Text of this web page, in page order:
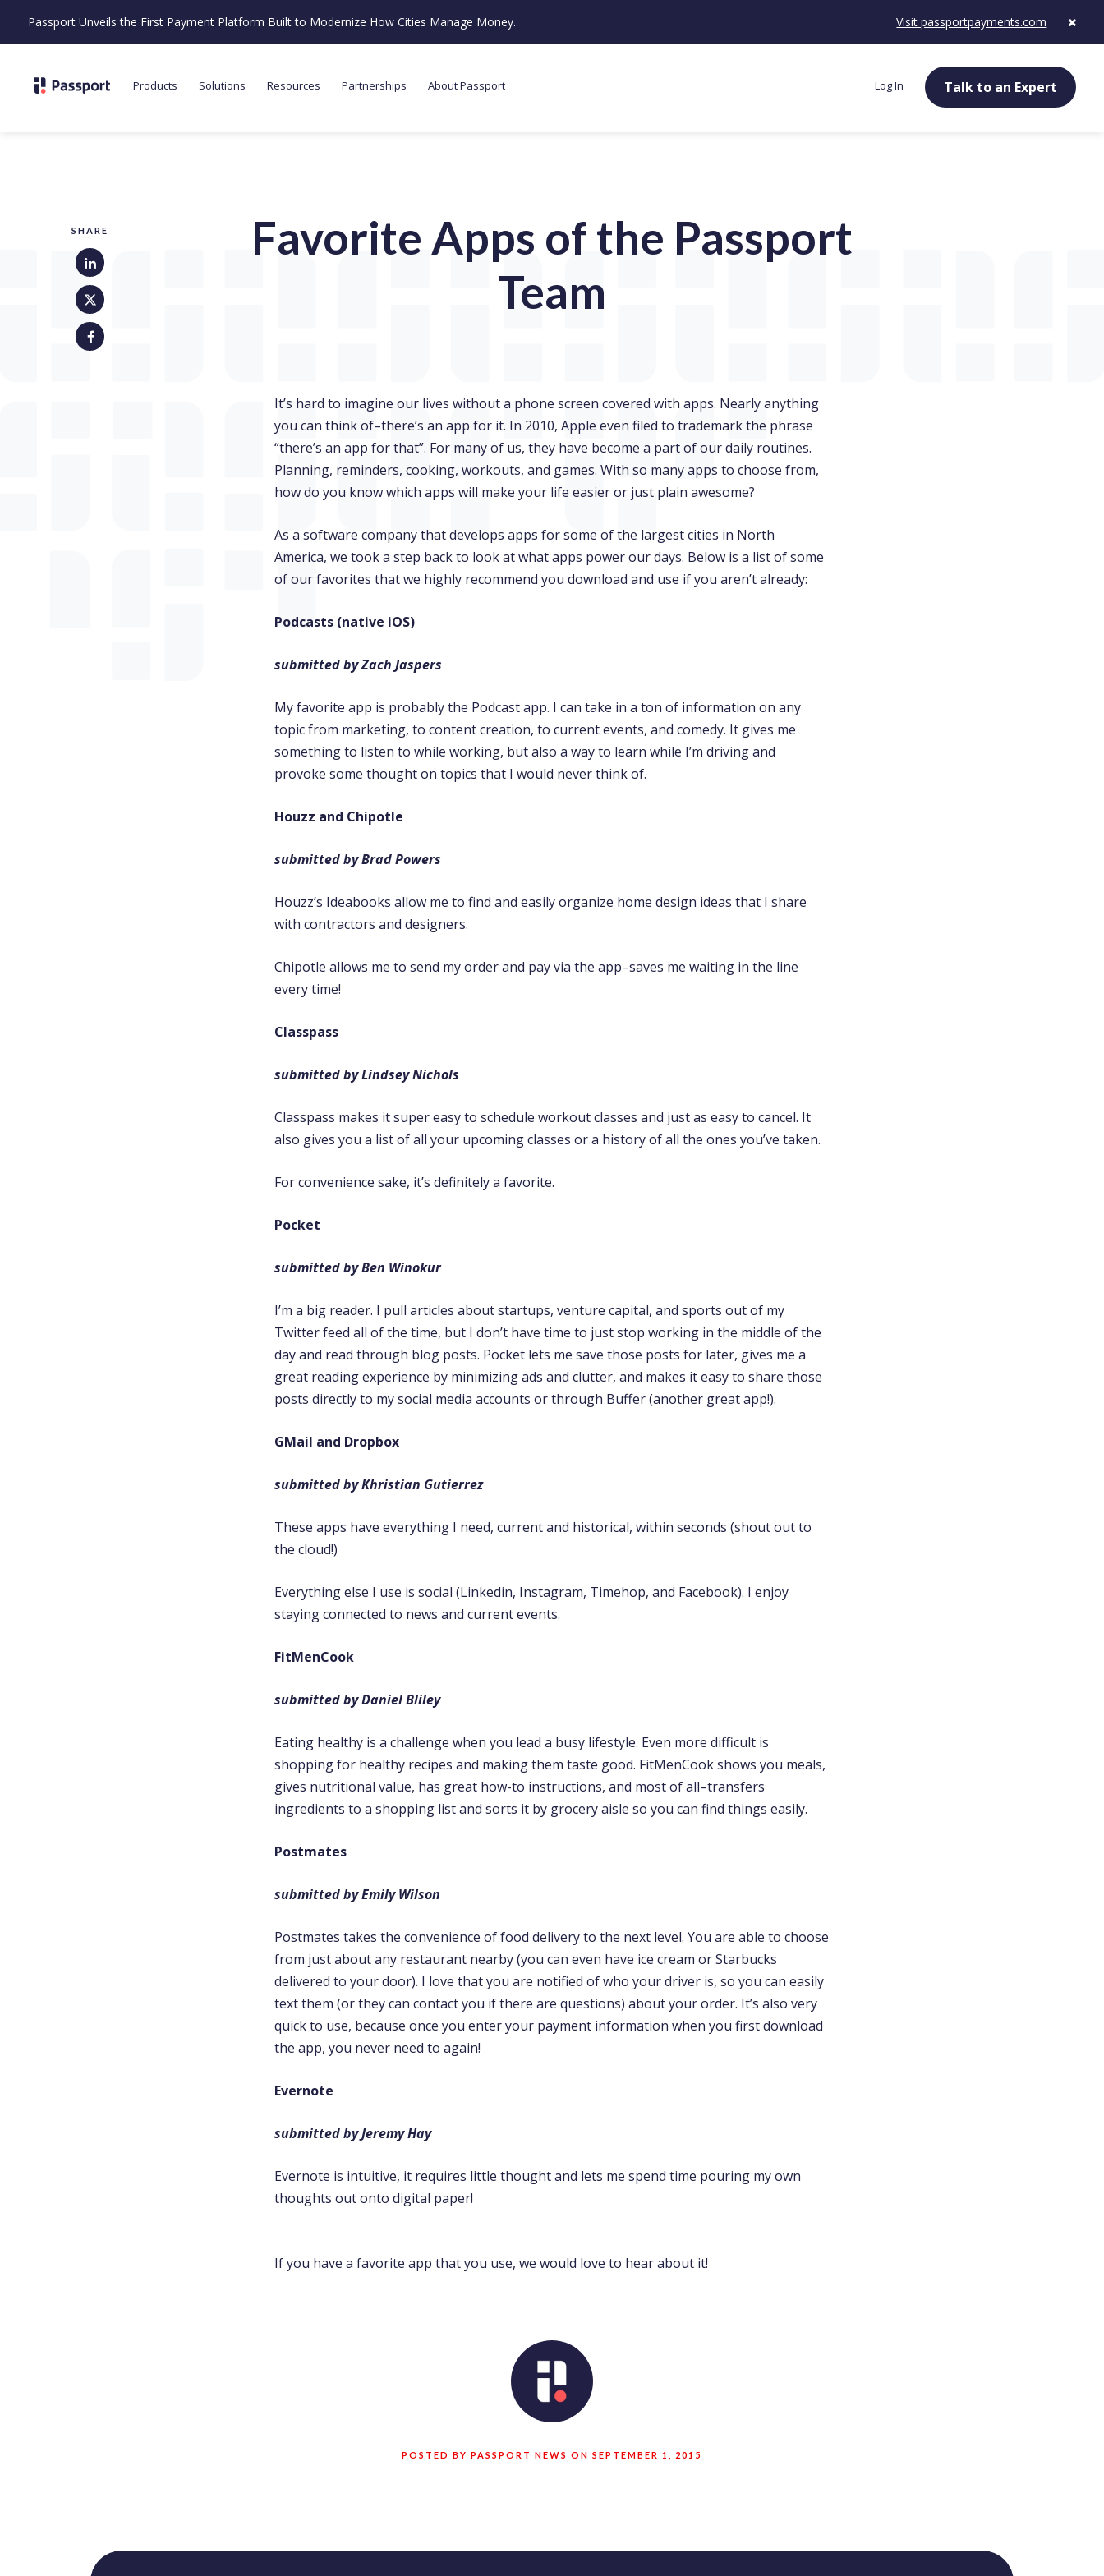
Passport Unveils the First Payment Platform Built to Modernize How Cities Manage Money. Visit passportpayments.com
Products Solutions Resources Partnerships About Passport Log In Talk to an Expert
SHARE
Favorite Apps of the Passport
Team
It’s hard to imagine our lives without a phone screen covered with apps. Nearly anything
you can think of–there’s an app for it. In 2010, Apple even filed to trademark the phrase
“there’s an app for that”. For many of us, they have become a part of our daily routines.
Planning, reminders, cooking, workouts, and games. With so many apps to choose from,
how do you know which apps will make your life easier or just plain awesome?
As a software company that develops apps for some of the largest cities in North
America, we took a step back to look at what apps power our days. Below is a list of some
of our favorites that we highly recommend you download and use if you aren’t already:
Podcasts (native iOS)
submitted by Zach Jaspers
My favorite app is probably the Podcast app. I can take in a ton of information on any
topic from marketing, to content creation, to current events, and comedy. It gives me
something to listen to while working, but also a way to learn while I’m driving and
provoke some thought on topics that I would never think of.
Houzz and Chipotle
submitted by Brad Powers
Houzz’s Ideabooks allow me to find and easily organize home design ideas that I share
with contractors and designers.
Chipotle allows me to send my order and pay via the app–saves me waiting in the line
every time!
Classpass
submitted by Lindsey Nichols
Classpass makes it super easy to schedule workout classes and just as easy to cancel. It
also gives you a list of all your upcoming classes or a history of all the ones you’ve taken.
For convenience sake, it’s definitely a favorite.
Pocket
submitted by Ben Winokur
I’m a big reader. I pull articles about startups, venture capital, and sports out of my
Twitter feed all of the time, but I don’t have time to just stop working in the middle of the
day and read through blog posts. Pocket lets me save those posts for later, gives me a
great reading experience by minimizing ads and clutter, and makes it easy to share those
posts directly to my social media accounts or through Buffer (another great app!).
GMail and Dropbox
submitted by Khristian Gutierrez
These apps have everything I need, current and historical, within seconds (shout out to
the cloud!)
Everything else I use is social (Linkedin, Instagram, Timehop, and Facebook). I enjoy
staying connected to news and current events.
FitMenCook
submitted by Daniel Bliley
Eating healthy is a challenge when you lead a busy lifestyle. Even more difficult is
shopping for healthy recipes and making them taste good. FitMenCook shows you meals,
gives nutritional value, has great how-to instructions, and most of all–transfers
ingredients to a shopping list and sorts it by grocery aisle so you can find things easily.
Postmates
submitted by Emily Wilson
Postmates takes the convenience of food delivery to the next level. You are able to choose
from just about any restaurant nearby (you can even have ice cream or Starbucks
delivered to your door). I love that you are notified of who your driver is, so you can easily
text them (or they can contact you if there are questions) about your order. It’s also very
quick to use, because once you enter your payment information when you first download
the app, you never need to again!
Evernote
submitted by Jeremy Hay
Evernote is intuitive, it requires little thought and lets me spend time pouring my own
thoughts out onto digital paper!
If you have a favorite app that you use, we would love to hear about it!
POSTED BY PASSPORT NEWS ON SEPTEMBER 1, 2015